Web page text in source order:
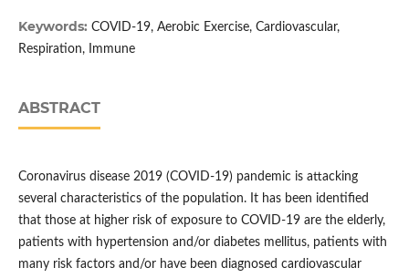
Keywords: COVID-19, Aerobic Exercise, Cardiovascular,
Respiration, Immune
ABSTRACT
Coronavirus disease 2019 (COVID-19) pandemic is attacking
several characteristics of the population. It has been identified
that those at higher risk of exposure to COVID-19 are the elderly,
patients with hypertension and/or diabetes mellitus, patients with
many risk factors and/or have been diagnosed cardiovascular